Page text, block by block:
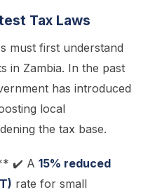
Tax Laws
must first understand
in Zambia. In the past
has introduced
local
the tax base.
✔️ A 15% reduced
rate for small